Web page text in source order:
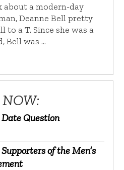
about a modern-day
Deanne Bell pretty
a T. Since she was a
Bell was …
Question
of the Men’s